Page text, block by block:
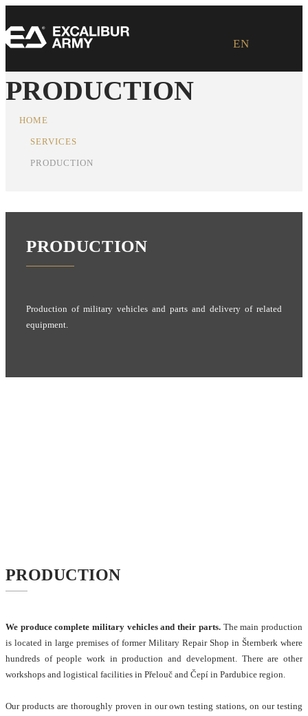
EN
PRODUCTION
HOME
SERVICES
PRODUCTION
PRODUCTION
Production of military vehicles and parts and delivery of related
equipment.
PRODUCTION
We produce complete military vehicles and their parts.The main production
is located in large premises of former Military Repair Shop in Šternberk where
hundreds of people work in production and development. There are other
workshops and logistical facilities in Přelouč and Čepí in Pardubice region.
Our products are thoroughly proven in our own testing stations, on our testing